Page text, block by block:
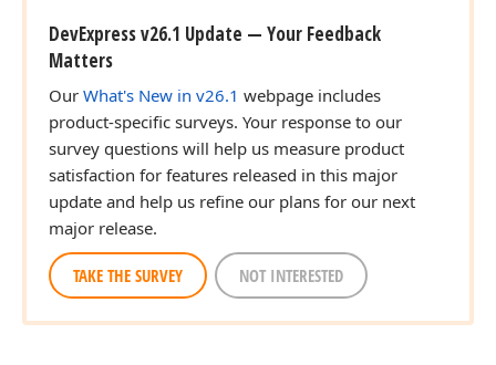
DevExpress v26.1 Update — Your Feedback
Matters
Our What's New in v26.1 webpage includes
product-specific surveys. Your response to our
survey questions will help us measure product
satisfaction for features released in this major
update and help us refine our plans for our next
major release.
TAKE THE SURVEY NOT INTERESTED